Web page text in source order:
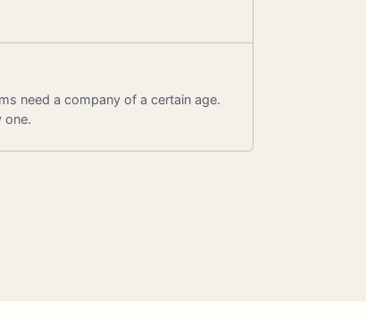
need a company of a certain age.
one.